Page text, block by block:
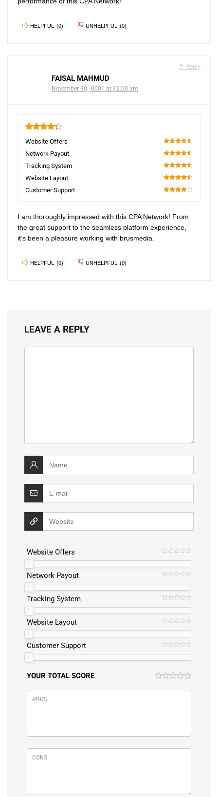
HELPFUL (0) UNHELPFUL (0)
Reply
FAISAL MAHMUD
November 30, -0001 at 12:00 am
4.4
Website Offers
90
Network Payout
90
Tracking System
90
Website Layout
90
Customer Support
I am thoroughly impressed with this CPA Network! From
the great support to the seamless platform experience,
it’s been a pleasure working with brusmedia.
HELPFUL (0) UNHELPFUL (0)
LEAVE A REPLY
Website Offers
Network Payout
Tracking System
Website Layout
Customer Support
YOUR TOTAL SCORE